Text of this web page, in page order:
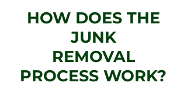
HOW DOES THE
JUNK
REMOVAL
PROCESS WORK?